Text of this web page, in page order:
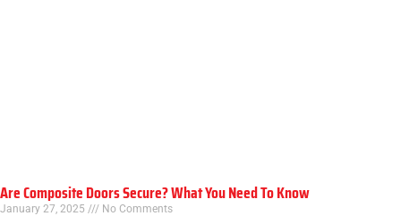
Are Composite Doors Secure? What You Need To Know
January 27, 2025 No Comments